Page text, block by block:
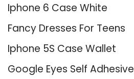
Iphone 6 Case White
Fancy Dresses For Teens
Iphone 5S Case Wallet
Google Eyes Self Adhesive